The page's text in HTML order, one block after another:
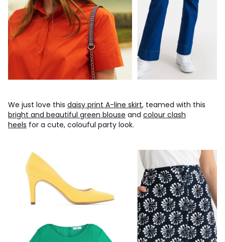
We just love this daisy print A-line skirt, teamed with this
bright and beautiful green blouse and colour clash
heels for a cute, colouful party look.